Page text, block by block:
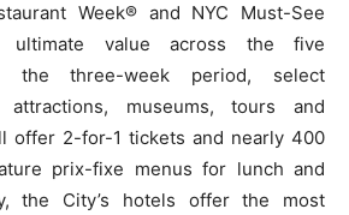
Week® and NYC Must-See
ultimate value across the five
the three-week period, select
attractions, museums, tours and
offer 2-for-1 tickets and nearly 400
prix-fixe menus for lunch and
the City’s hotels offer the most